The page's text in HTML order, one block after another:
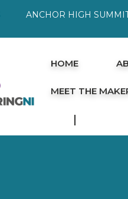
ANCHOR HIGH
HOME
MEET THE